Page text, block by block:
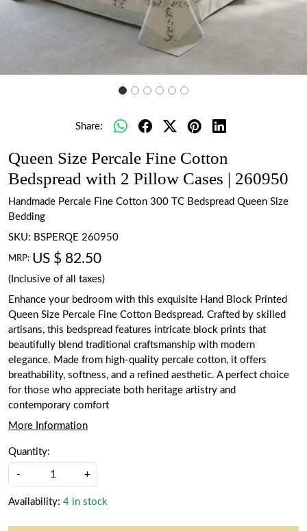
Share:
Queen Size Percale Fine Cotton
Bedspread with 2 Pillow Cases | 260950
Handmade Percale Fine Cotton 300 TC Bedspread Queen Size
Bedding
SKU: BSPERQE 260950
MRP: US $ 82.50
(Inclusive of all taxes)
Enhance your bedroom with this exquisite Hand Block Printed
Queen Size Percale Fine Cotton Bedspread. Crafted by skilled
artisans, this bedspread features intricate block prints that
beautifully blend traditional craftsmanship with modern
elegance. Made from high-quality percale cotton, it offers
breathability, softness, and a refined aesthetic. A perfect choice
for those who appreciate both heritage artistry and
contemporary comfort
More Information
Quantity:
- +
Availability: 4 in stock